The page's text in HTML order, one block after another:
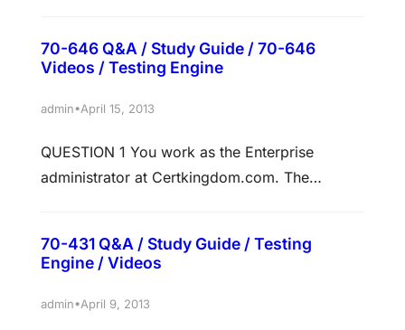
storage space for the transaction log file, and
data file. There are approximately six 120 GB
70-646 Q&A / Study Guide / 70-646
Videos / Testing Engine
admin•April 15, 2013
QUESTION 1 You work as the Enterprise
administrator at Certkingdom.com. The
Certkingdom.com network run Windows
Windows Vista. The Certkingdom.com network
70-431 Q&A / Study Guide / Testing
Engine / Videos
admin•April 9, 2013